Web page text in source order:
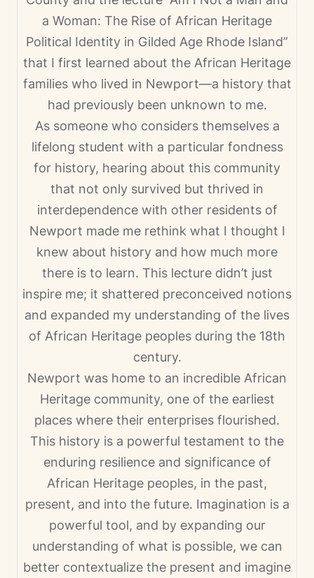
a Woman: The Rise of African Heritage
Political Identity in Gilded Age Rhode Island”
that I first learned about the African Heritage
families who lived in Newport—a history that
had previously been unknown to me.
As someone who considers themselves a
lifelong student with a particular fondness
for history, hearing about this community
that not only survived but thrived in
interdependence with other residents of
Newport made me rethink what I thought I
knew about history and how much more
there is to learn. This lecture didn’t just
inspire me; it shattered preconceived notions
and expanded my understanding of the lives
of African Heritage peoples during the 18th
century.
Newport was home to an incredible African
Heritage community, one of the earliest
places where their enterprises flourished.
This history is a powerful testament to the
enduring resilience and significance of
African Heritage peoples, in the past,
present, and into the future. Imagination is a
powerful tool, and by expanding our
understanding of what is possible, we can
better contextualize the present and imagine